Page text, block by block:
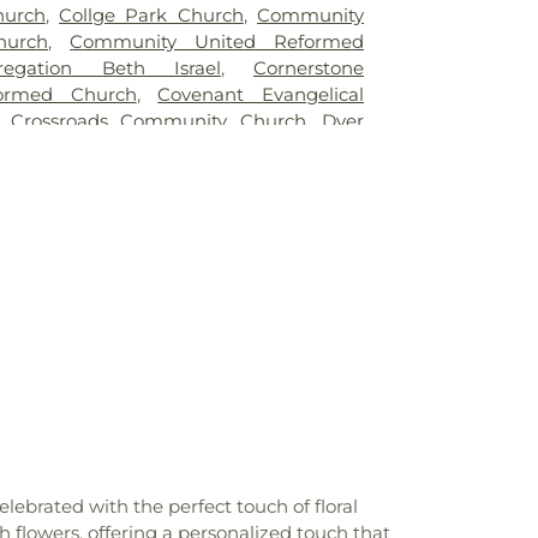
,Collge Park Church,Community
,Community United Reformed
Beth Israel, Cornerstone
Church,Covenant Evangelical
Crossroads Community Church
Dyer
Highland Baptist Church,Holy Trinity
with the perfect touch of floral
flowers, offering a personalized touch that